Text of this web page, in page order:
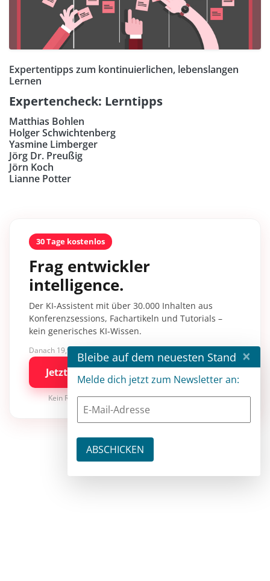
Expertentipps zum kontinuierlichen, lebenslangen
Lernen
Expertencheck: Lerntipps
Matthias Bohlen
Holger Schwichtenberg
Yasmine Limberger
Jörg Dr. Preußig
Jörn Koch
Lianne Potter
30 Tage kostenlos
Frag entwickler
intelligence.
Der KI-Assistent mit über 30.000 Inhalten aus
Konferenzsessions, Fachartikeln und Tutorials –
kein generisches KI-Wissen.
Danach 19,90 €/Monat mit entwickler.de BASIC
Jetzt kostenlos testen
Kein Risiko · jederzeit kündbar
Bleibe auf dem neuesten Stand ×
Melde dich jetzt zum Newsletter an: